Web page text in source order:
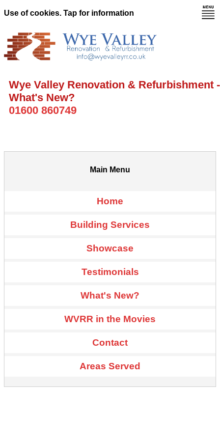
Use of cookies. Tap for information
Wye Valley Renovation & Refurbishment -
What's New?
01600 860749
Main Menu
Home
Building Services
Showcase
Testimonials
What's New?
WVRR in the Movies
Contact
Areas Served